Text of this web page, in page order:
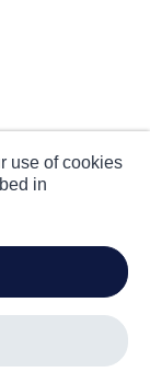
use of cookies
in